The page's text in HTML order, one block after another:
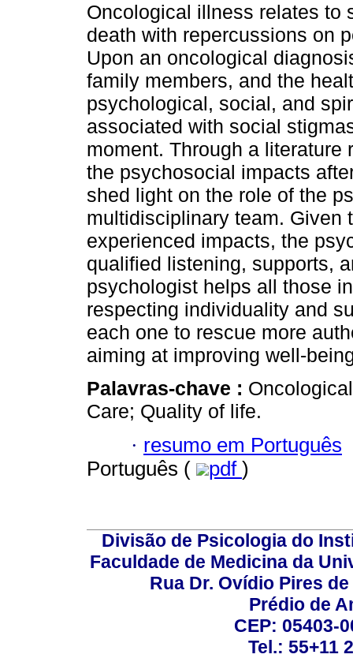
Oncological illness relates to
death with repercussions on
Upon an oncological
family members, and the
psychological, social, and
associated with social
moment. Through a
the psychosocial impacts
shed light on the role of the
multidisciplinary team. Given
experienced impacts, the
qualified listening, supports,
psychologist helps all those
respecting individuality and
each one to rescue more
aiming at improving well-
Palavras-chave :
Care; Quality of life.
· resumo em Português
Português (
pdf )
Divisão de Psicologia do
Faculdade de Medicina da
Rua Dr. Ovídio Pires
Prédio de
CEP: 05403-
Tel.: 55+11